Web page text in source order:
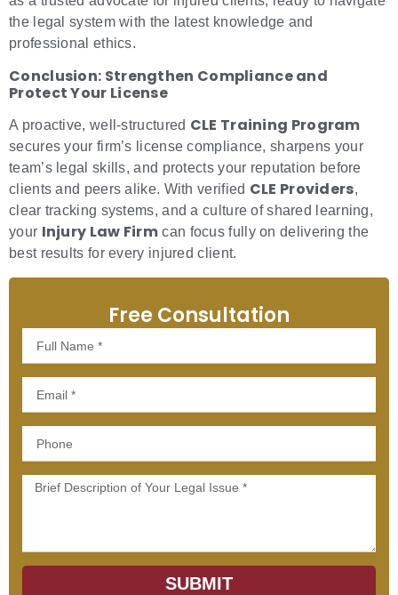
the legal system with the latest knowledge and
professional ethics.
Conclusion: Strengthen Compliance and
Protect Your License
A proactive, well-structured CLE Training Program
secures your firm’s license compliance, sharpens your
team’s legal skills, and protects your reputation before
clients and peers alike. With verified CLE Providers,
clear tracking systems, and a culture of shared learning,
your Injury Law Firm can focus fully on delivering the
best results for every injured client.
Free Consultation
Name
Message
SUBMIT